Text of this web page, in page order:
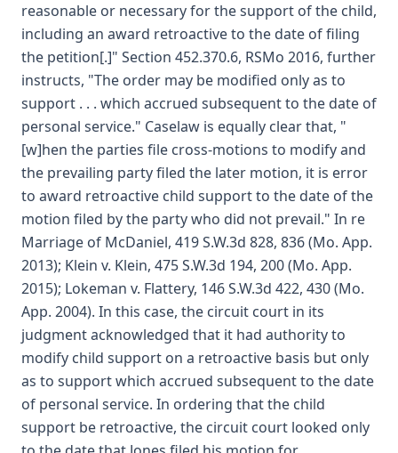
reasonable or necessary for the support of the child,
including an award retroactive to the date of filing
the petition[.]" Section 452.370.6, RSMo 2016, further
instructs, "The order may be modified only as to
support . . . which accrued subsequent to the date of
personal service." Caselaw is equally clear that, "
[w]hen the parties file cross-motions to modify and
the prevailing party filed the later motion, it is error
to award retroactive child support to the date of the
motion filed by the party who did not prevail." In re
Marriage of McDaniel, 419 S.W.3d 828, 836 (Mo. App.
2013); Klein v. Klein, 475 S.W.3d 194, 200 (Mo. App.
2015); Lokeman v. Flattery, 146 S.W.3d 422, 430 (Mo.
App. 2004). In this case, the circuit court in its
judgment acknowledged that it had authority to
modify child support on a retroactive basis but only
as to support which accrued subsequent to the date
of personal service. In ordering that the child
support be retroactive, the circuit court looked only